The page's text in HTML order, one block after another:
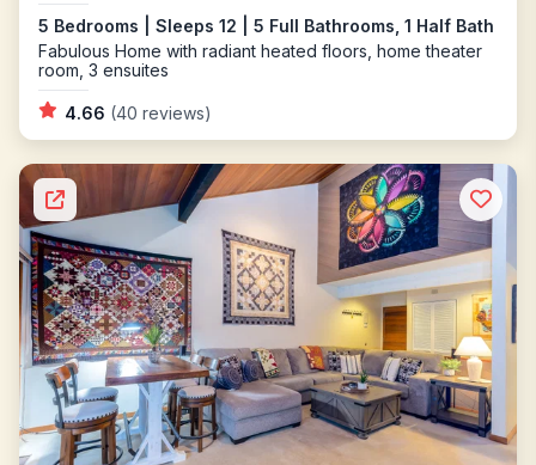
5 Bedrooms | Sleeps 12 | 5 Full Bathrooms, 1 Half Bath
Fabulous Home with radiant heated floors, home theater
room, 3 ensuites
4.66 (40 reviews)